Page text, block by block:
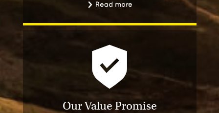
Read more
Our Value Promise